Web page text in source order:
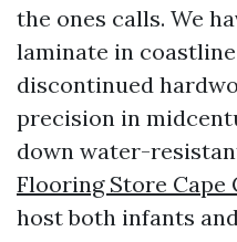
the ones calls. We
laminate in
discontinued
precision in
down water-
Flooring Store Cape
host both infants